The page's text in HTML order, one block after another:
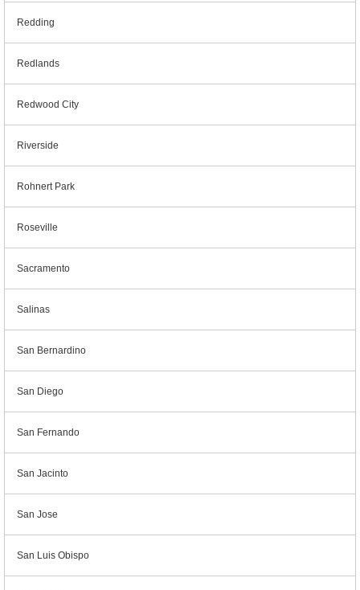
Redding
Redlands
Redwood City
Riverside
Rohnert Park
Roseville
Sacramento
Salinas
San Bernardino
San Diego
San Fernando
San Jacinto
San Jose
San Luis Obispo